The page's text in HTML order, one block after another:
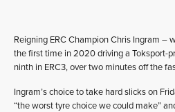
Reigning ERC Champion Chris Ingram –
the first time in 2020 driving a Toksport-
ninth in ERC3, over two minutes off the
Ingram’s choice to take hard slicks on
“the worst tyre choice we could make”